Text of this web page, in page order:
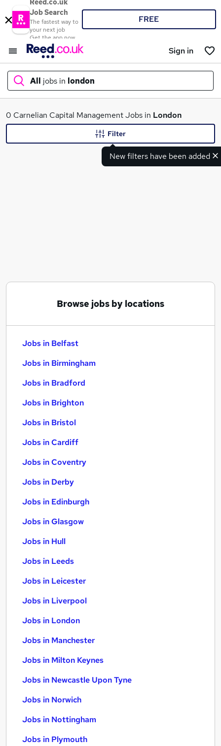
Reed.co.uk
Job Search
The fastest way to
your next job
Get the app now
FREE
Sign in
All jobs in london
What
0 Carnelian Capital Management Jobs in London
New filters have been added
Filter
Browse jobs by locations
Jobs in Belfast
Jobs in Birmingham
Jobs in Bradford
Jobs in Brighton
Jobs in Bristol
Jobs in Cardiff
Jobs in Coventry
Jobs in Derby
Jobs in Edinburgh
Jobs in Glasgow
Jobs in Hull
Jobs in Leeds
Jobs in Leicester
Jobs in Liverpool
Jobs in London
Jobs in Manchester
Jobs in Milton Keynes
Jobs in Newcastle Upon Tyne
Jobs in Norwich
Jobs in Nottingham
Jobs in Plymouth